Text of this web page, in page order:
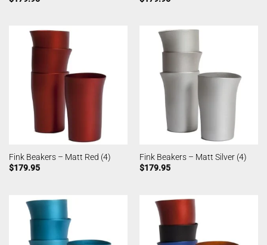
Fink Beakers – Matt Red (4)
$179.95
Fink Beakers – Matt Silver (4)
$179.95